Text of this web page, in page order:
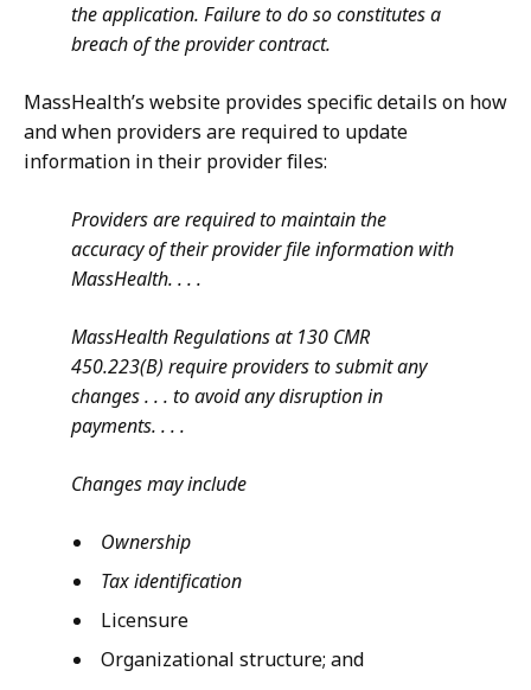
the application. Failure to do so constitutes a
breach of the provider contract.
MassHealth’s website provides specific details on how
and when providers are required to update
information in their provider files:
Providers are required to maintain the
accuracy of their provider file information with
MassHealth. . . .
MassHealth Regulations at 130 CMR
450.223(B) require providers to submit any
changes . . . to avoid any disruption in
payments. . . .
Changes may include
Ownership
Tax identification
Licensure
Organizational structure; and